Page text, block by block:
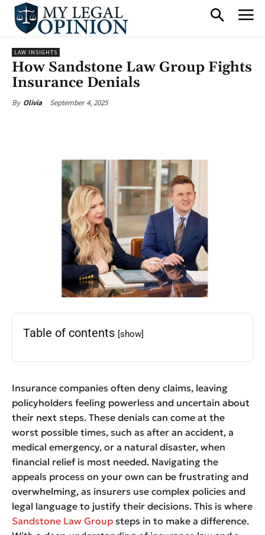
LAW INSIGHTS
How Sandstone Law Group Fights
Insurance Denials
By Olivia September 4, 2025
Table of contents [show]
Insurance companies often deny claims, leaving
policyholders feeling powerless and uncertain about
their next steps. These denials can come at the
worst possible times, such as after an accident, a
medical emergency, or a natural disaster, when
financial relief is most needed. Navigating the
appeals process on your own can be frustrating and
overwhelming, as insurers use complex policies and
legal language to justify their decisions. This is where
Sandstone Law Group steps in to make a difference.